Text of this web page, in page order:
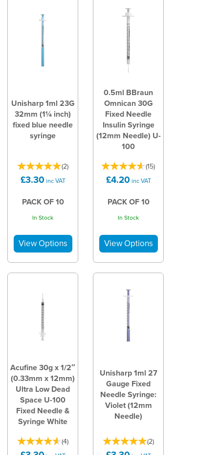
Unisharp 1ml 23G
32mm (1¼ inch)
fixed blue needle
syringe
(2)
£3.30 inc VAT
PACK OF 10
In Stock
0.5ml BBraun
Omnican 30G
Fixed Needle
Insulin Syringe
(12mm Needle) U-
100
(15)
£4.20 inc VAT
PACK OF 10
In Stock
Acufine 30g x 1/2″
(0.33mm x 12mm)
Ultra Low Dead
Space U-100
Fixed Needle &
Syringe White
(4)
Unisharp 1ml 27
Gauge Fixed
Needle Syringe:
Violet (12mm
Needle)
(2)